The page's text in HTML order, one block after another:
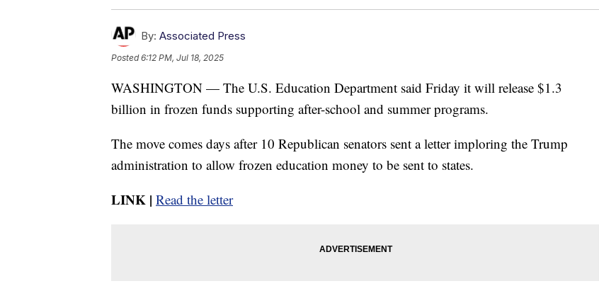
By: Associated Press
Posted6:12 PM, Jul 18, 2025
WASHINGTON — The U.S. Education Department said Friday it will release $1.3
billion in frozen funds supporting after-school and summer programs.
The move comes days after 10 Republican senators sent a letter imploring the Trump
administration to allow frozen education money to be sent to states.
LINK | Read the letter